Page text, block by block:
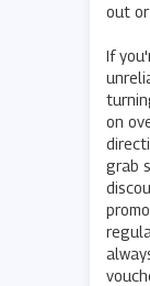
out
If
on
grab